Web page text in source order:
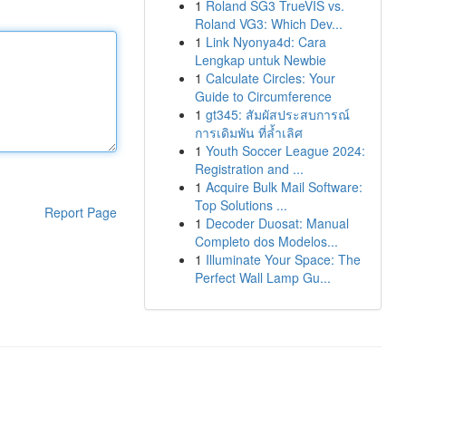
Report Page
1 Roland SG3 TrueVIS vs.
Roland VG3: Which Dev...
1 Link Nyonya4d: Cara
Lengkap untuk Newbie
1 Calculate Circles: Your
Guide to Circumference
1 gt345: สัมผัสประสบการณ์
การเดิมพัน ที่ล้ำเลิศ
1 Youth Soccer League 2024:
Registration and ...
1 Acquire Bulk Mail Software:
Top Solutions ...
1 Decoder Duosat: Manual
Completo dos Modelos...
1 Illuminate Your Space: The
Perfect Wall Lamp Gu...